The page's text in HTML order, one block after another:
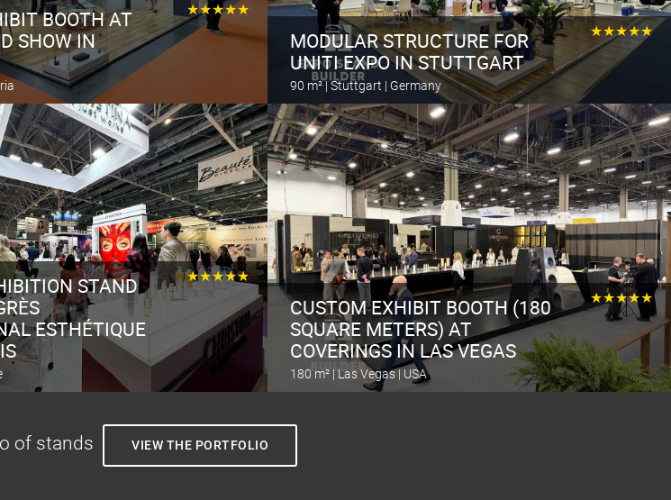
BOOTH AT
SHOW IN
★★★★★
MODULAR STRUCTURE FOR
UNITI EXPO IN STUTTGART
★★★★★
90 m² | Stuttgart | Germany
Calculate the stand
STAND
ESTHÉTIQUE
★★★★★
CUSTOM EXHIBIT BOOTH (180
SQUARE METERS) AT
COVERINGS IN LAS VEGAS
★★★★★
180 m² | Las Vegas | USA
of stands VIEW THE PORTFOLIO